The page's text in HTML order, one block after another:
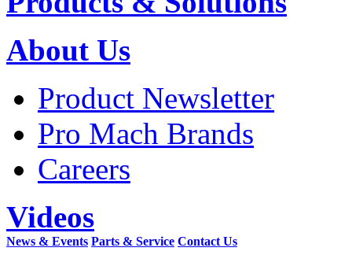
About Us
Product Newsletter
Pro Mach Brands
Careers
Videos
News & Events Parts & Service Contact Us